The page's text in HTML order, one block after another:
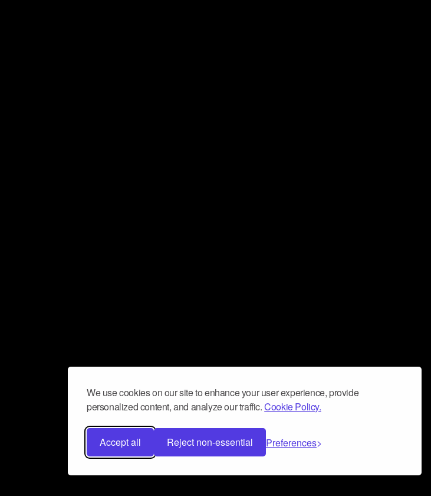
We use cookies on our site to enhance your user experience, provide
personalized content, and analyze our traffic.Cookie Policy.
Accept all Reject non-essential Preferences